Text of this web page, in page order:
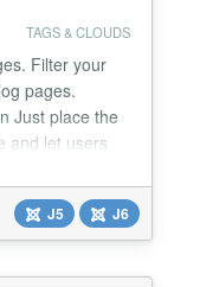
TAGS & CLOUDS
Filter your
pages.
Just place the
and let users
without
Pills,
J5 J6